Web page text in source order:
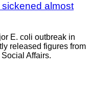
almost
E. coli outbreak in
released figures from
Affairs.